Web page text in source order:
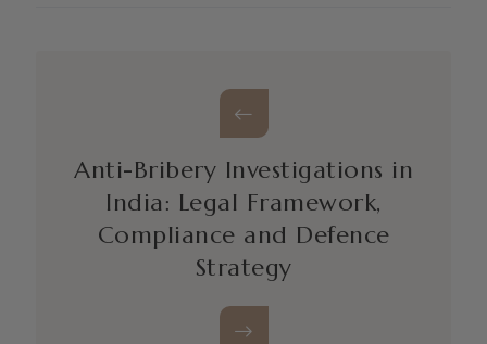
Anti-Bribery Investigations in
India: Legal Framework,
Compliance and Defence
Strategy